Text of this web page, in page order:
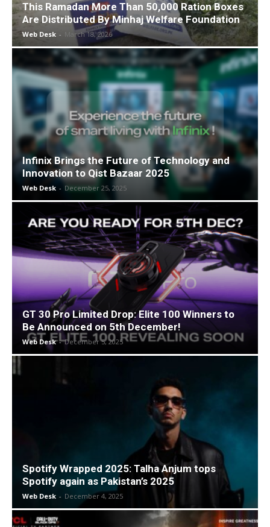
This Ramadan More Than 50,000 Ration Boxes
Are Distributed By Minhaj Welfare Foundation
Web Desk - March 18, 2026
Infinix Brings the Future of Technology and
Innovation to Qist Bazaar 2025
Web Desk - December 25, 2025
GT 30 Pro Limited Drop: Elite 100 Winners to
Be Announced on 5th December!
Web Desk - December 5, 2025
Spotify Wrapped 2025: Talha Anjum tops
Spotify again as Pakistan’s 2025
Web Desk - December 4, 2025